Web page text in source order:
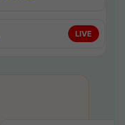
LIVE